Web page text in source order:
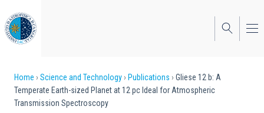
to
main
content
Breadcrumb
Home Science and Technology Publications
Gliese 12 b: A
Temperate Earth-sized Planet at 12 pc Ideal for Atmospheric
Transmission Spectroscopy